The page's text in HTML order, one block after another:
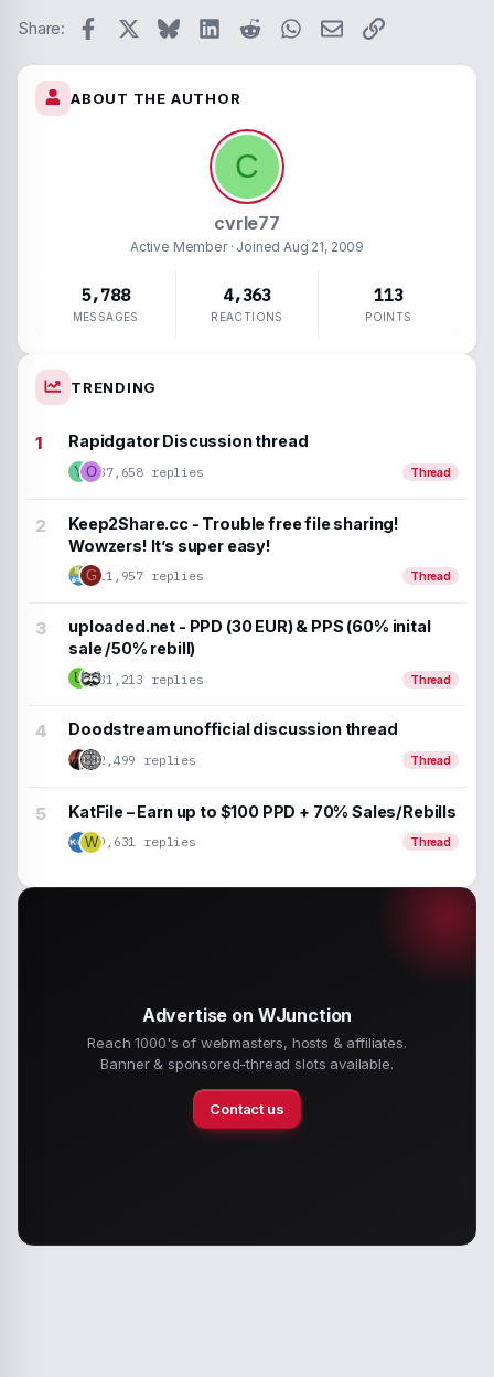
Share: Facebook BlueskyLinkedInReddit WhatsApp
EmailLink
ABOUT THE AUTHOR
C
cvrle77
Active Member· JoinedAug 21, 2009
5,788
MESSAGES
4,363
REACTIONS
113
POINTS
TRENDING
Y
Rapidgator Discussion thread
37,658 replies Thread
O
Keep2Share.cc - Trouble free file sharing!
Wowzers! It’s super easy!
11,957 replies Thread
G
U
uploaded.net - PPD (30 EUR) & PPS (60% inital
sale /50% rebill)
31,213 replies Thread
Doodstream unofficial discussion thread
2,499 replies Thread
KatFile – Earn up to $100 PPD + 70% Sales/Rebills
9,631 replies Thread
W
Advertise on WJunction
Reach 1000's of webmasters, hosts & affiliates.
Banner & sponsored-thread slots available.
Contact us